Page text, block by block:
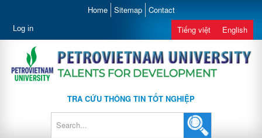
Home Sitemap Contact
Log in Tiếng việt English
TRA CỨU THÔNG TIN TỐT NGHIỆP